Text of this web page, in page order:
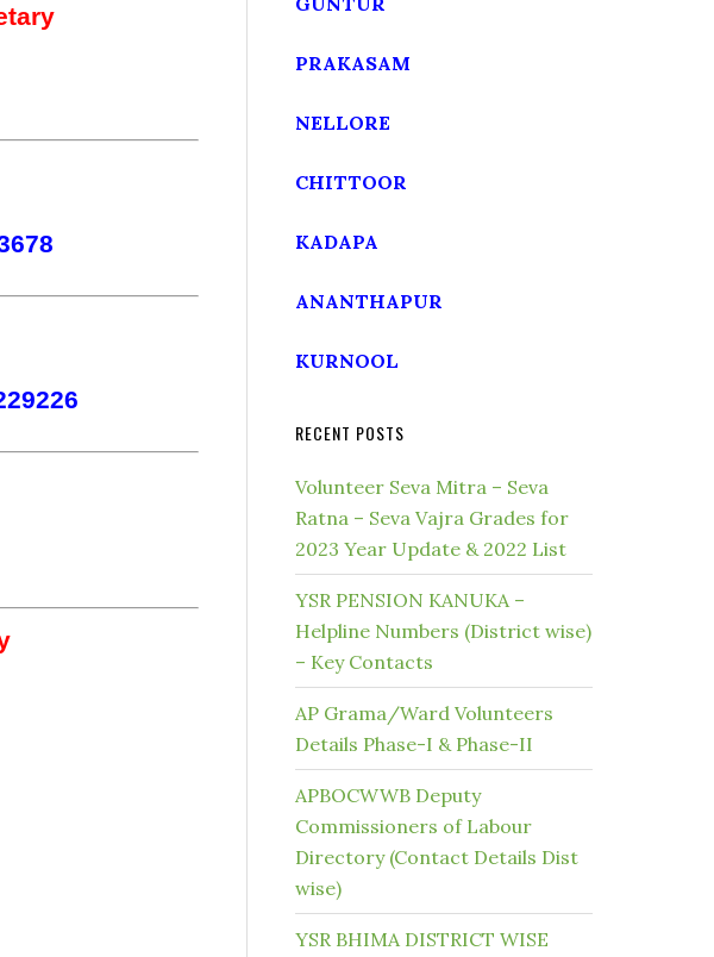
PRAKASAM
NELLORE
CHITTOOR
KADAPA
ANANTHAPUR
KURNOOL
RECENT POSTS
Volunteer Seva Mitra – Seva
Ratna – Seva Vajra Grades for
2023 Year Update & 2022 List
YSR PENSION KANUKA –
Helpline Numbers (District wise)
– Key Contacts
AP Grama/Ward Volunteers
Details Phase-I & Phase-II
APBOCWWB Deputy
Commissioners of Labour
Directory (Contact Details Dist
wise)
YSR BHIMA DISTRICT WISE